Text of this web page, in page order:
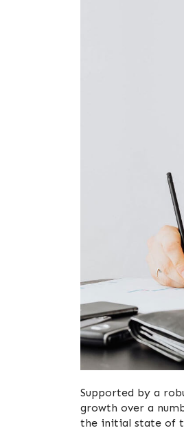
Supported by a
growth over a
the initial state of